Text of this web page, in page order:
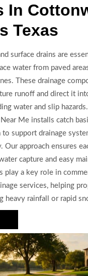
In
Texas
surface drains are
water from paved
These drainage
runoff and direct it
water and slip hazards.
Me installs catch
support drainage
Our approach ensures
capture and easy
play a key role in
services, helping
heavy rainfall or rapid